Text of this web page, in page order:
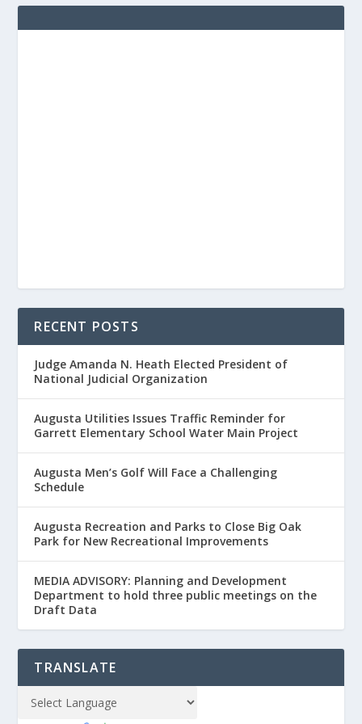
RECENT POSTS
Judge Amanda N. Heath Elected President of
National Judicial Organization
Augusta Utilities Issues Traffic Reminder for
Garrett Elementary School Water Main Project
Augusta Men’s Golf Will Face a Challenging
Schedule
Augusta Recreation and Parks to Close Big Oak
Park for New Recreational Improvements
MEDIA ADVISORY: Planning and Development
Department to hold three public meetings on the
Draft Data
TRANSLATE